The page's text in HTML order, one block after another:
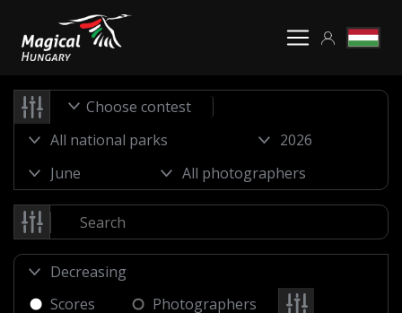
Choose contest
Scores Photographers